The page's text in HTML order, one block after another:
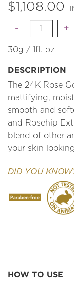
$1,108.00
Quantity
30g / 1fl. oz
DESCRIPTION
The 24K Rose
mattifying,
smooth and
and Rosehip
blend of other
your skin
DID YOU
HOW TO USE